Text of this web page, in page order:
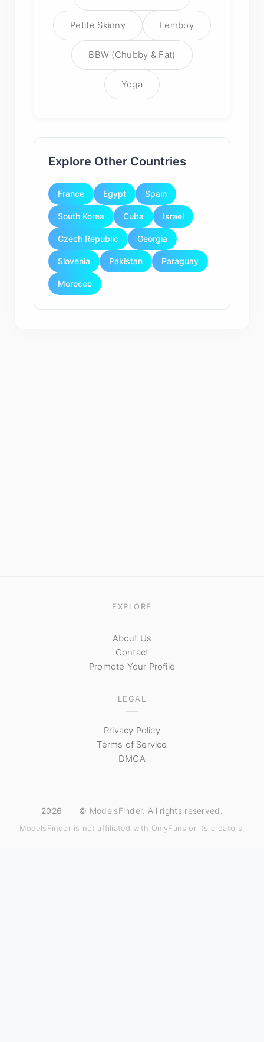
Petite Skinny Femboy
BBW (Chubby & Fat)
Yoga
Explore Other Countries
France Egypt Spain
South Korea Cuba Israel
Czech Republic Georgia
Slovenia Pakistan Paraguay
Morocco
EXPLORE
About Us
Contact
Promote Your Profile
LEGAL
Privacy Policy
Terms of Service
DMCA
2026 · © ModelsFinder. All rights reserved.
ModelsFinder is not affiliated with OnlyFans or its creators.